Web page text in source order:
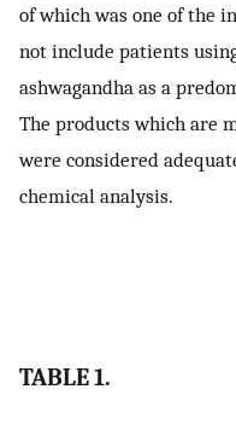
of which was one of the
not include patients
ashwagandha as a
The products which are
were considered
chemical analysis.
TABLE 1.